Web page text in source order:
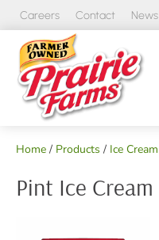
Skip
content
Careers Contact News
Home / Products / Ice Cream
Pint Ice Cream